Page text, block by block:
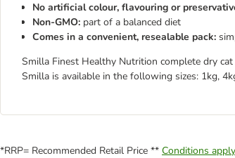
No artificial colour, flavouring or
Non-GMO: part of a balanced diet
Comes in a convenient, resealable pack:
Smilla Finest Healthy Nutrition complete dry
Smilla is available in the following sizes: 1kg,
*RRP= Recommended Retail Price ** Conditions apply